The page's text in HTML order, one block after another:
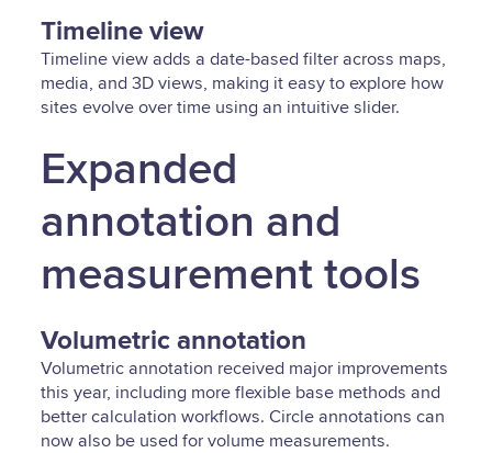
Timeline view
Timeline view adds a date-based filter across maps,
media, and 3D views, making it easy to explore how
sites evolve over time using an intuitive slider.
Expanded
annotation and
measurement tools
Volumetric annotation
Volumetric annotation received major improvements
this year, including more flexible base methods and
better calculation workflows. Circle annotations can
now also be used for volume measurements.